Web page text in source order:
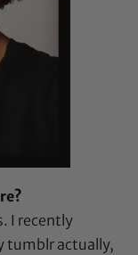
I recently
tumblr actually,